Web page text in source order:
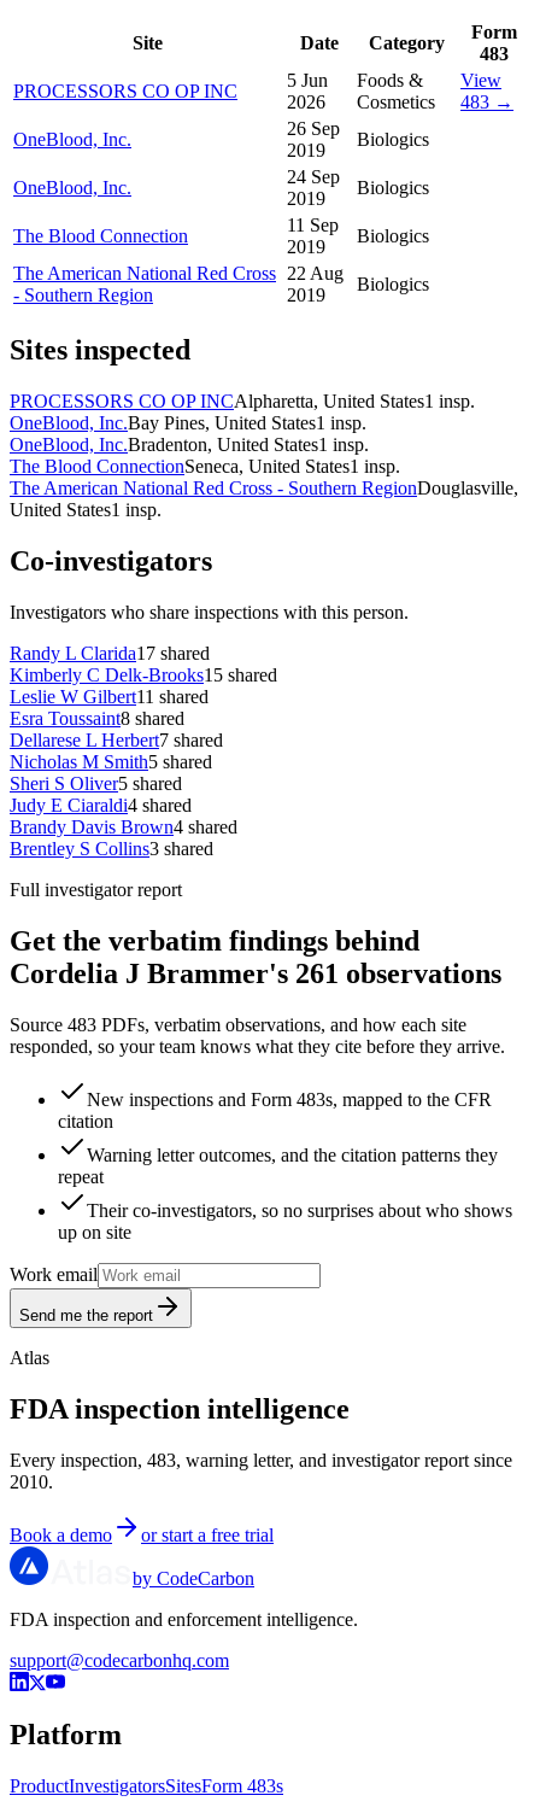
Site Date Category
Form
483
PROCESSORS CO OP INC
5 Jun
2026
Foods &
Cosmetics
View
483 →
OneBlood, Inc.
26 Sep
2019
Biologics
OneBlood, Inc.
24 Sep
2019
Biologics
The Blood Connection
11 Sep
2019
Biologics
The American National Red Cross
- Southern Region
22 Aug
2019
Biologics
Sites inspected
PROCESSORS CO OP INCAlpharetta, United States1 insp.
OneBlood, Inc.Bay Pines, United States1 insp.
OneBlood, Inc.Bradenton, United States1 insp.
The Blood ConnectionSeneca, United States1 insp.
The American National Red Cross - Southern RegionDouglasville,
United States1 insp.
Co-investigators
Investigators who share inspections with this person.
Randy L Clarida17 shared
Kimberly C Delk-Brooks15 shared
Leslie W Gilbert11 shared
Esra Toussaint8 shared
Dellarese L Herbert7 shared
Nicholas M Smith5 shared
Sheri S Oliver5 shared
Judy E Ciaraldi4 shared
Brandy Davis Brown4 shared
Brentley S Collins3 shared
Full investigator report
Get the verbatim findings behind
Cordelia J Brammer's 261 observations
Source 483 PDFs, verbatim observations, and how each site
responded, so your team knows what they cite before they arrive.
New inspections and Form 483s, mapped to the CFR
citation
Warning letter outcomes, and the citation patterns they
repeat
Their co-investigators, so no surprises about who shows
up on site
Work email
Send me the report
Atlas
FDA inspection intelligence
Every inspection, 483, warning letter, and investigator report since
2010.
Book a demo or start a free trial
by CodeCarbon
FDA inspection and enforcement intelligence.
support@codecarbonhq.com
Platform
ProductInvestigatorsSitesForm 483s